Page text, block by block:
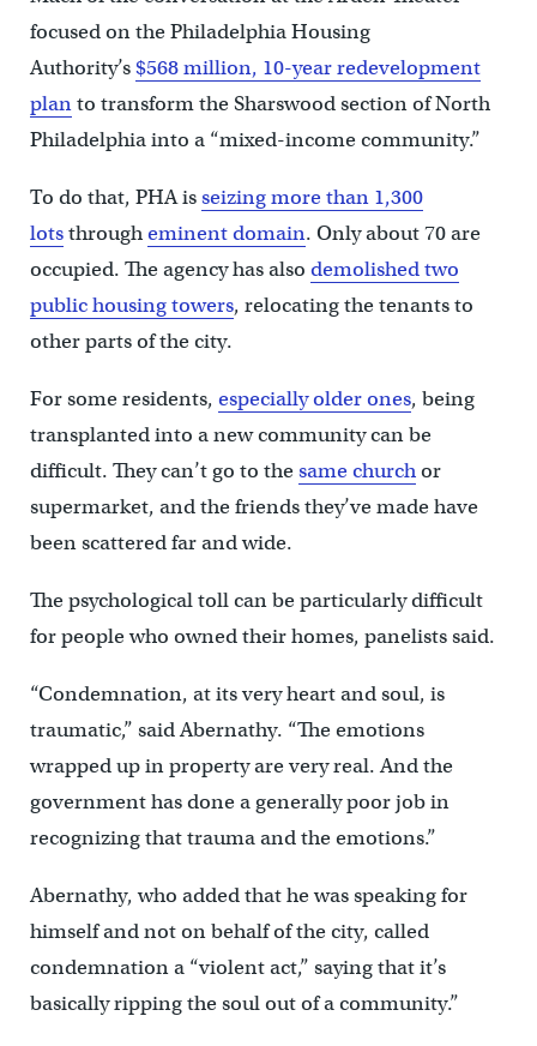
focused on the Philadelphia Housing
Authority’s$568 million, 10-year redevelopment
planto transform the Sharswood section of North
Philadelphia into a “mixed-income community.”
To do that, PHA isseizing more than 1,300
lotsthrougheminent domain. Only about 70 are
occupied. The agency has also demolished two
public housing towers, relocating the tenants to
other parts of the city.
For some residents, especially older ones, being
transplanted into a new community can be
difficult. They can’t go to thesame churchor
supermarket, and the friends they’ve made have
been scattered far and wide.
The psychological toll can be particularly difficult
for people who owned their homes, panelists said.
“Condemnation, at its very heart and soul, is
traumatic,” said Abernathy. “The emotions
wrapped up in property are very real. And the
government has done a generally poor job in
recognizing that trauma and the emotions.”
Abernathy, who added that he was speaking for
himself and not on behalf of the city, called
condemnation a “violent act,” saying that it’s
basically ripping the soul out of a community.”